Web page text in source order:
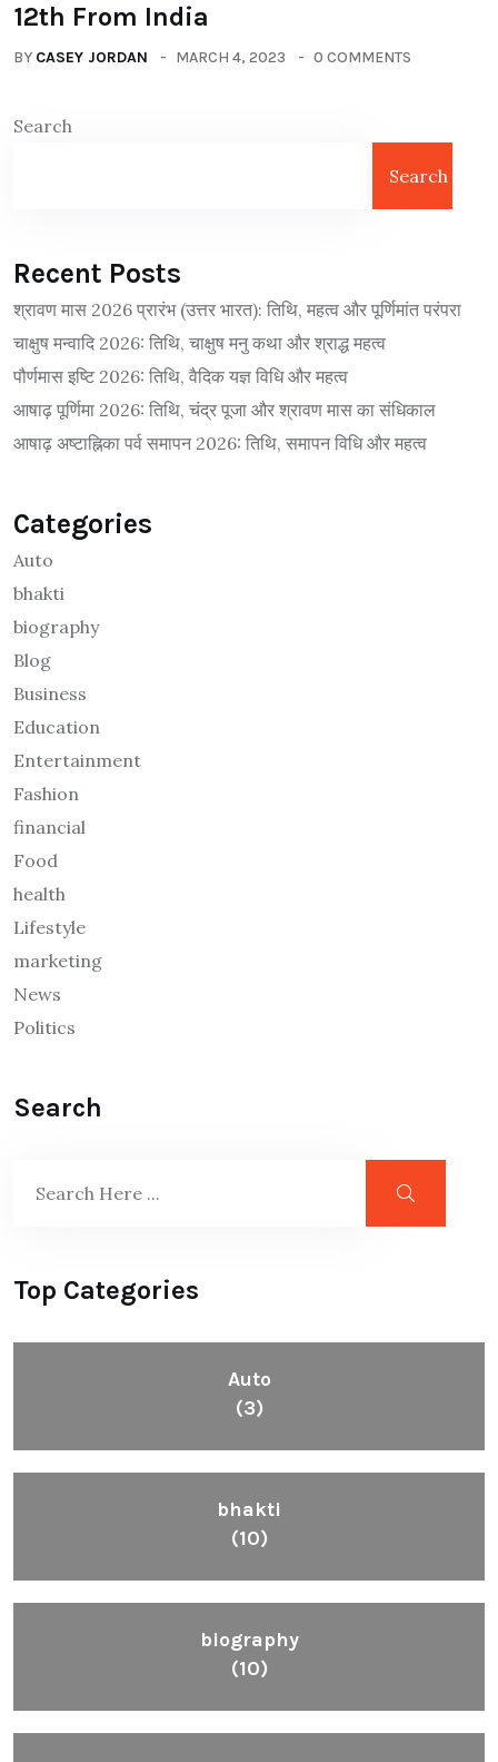
12th From India
BY CASEY JORDAN MARCH 4, 2023 0 COMMENTS
Search
Search
Recent Posts
श्रावण मास 2026 प्रारंभ (उत्तर भारत): तिथि, महत्व और पूर्णिमांत परंपरा
चाक्षुष मन्वादि 2026: तिथि, चाक्षुष मनु कथा और श्राद्ध महत्व
पौर्णमास इष्टि 2026: तिथि, वैदिक यज्ञ विधि और महत्व
आषाढ़ पूर्णिमा 2026: तिथि, चंद्र पूजा और श्रावण मास का संधिकाल
आषाढ़ अष्टाह्निका पर्व समापन 2026: तिथि, समापन विधि और महत्व
Categories
Auto
bhakti
biography
Blog
Business
Education
Entertainment
Fashion
financial
Food
health
Lifestyle
marketing
News
Politics
Search
Top Categories
Auto
(3)
bhakti
(10)
biography
(10)